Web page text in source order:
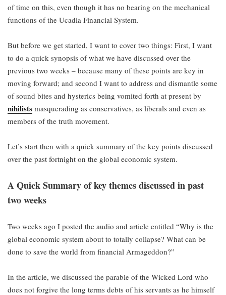
of time on this, even though it has no bearing on the mechanical
functions of the Ucadia Financial System.
But before we get started, I want to cover two things: First, I want
to do a quick synopsis of what we have discussed over the
previous two weeks – because many of these points are key in
moving forward; and second I want to address and dismantle some
of sound bites and hysterics being vomited forth at present by
nihilists masquerading as conservatives, as liberals and even as
members of the truth movement.
Let’s start then with a quick summary of the key points discussed
over the past fortnight on the global economic system.
A Quick Summary of key themes discussed in past
two weeks
Two weeks ago I posted the audio and article entitled “Why is the
global economic system about to totally collapse? What can be
done to save the world from financial Armageddon?”
In the article, we discussed the parable of the Wicked Lord who
does not forgive the long terms debts of his servants as he himself